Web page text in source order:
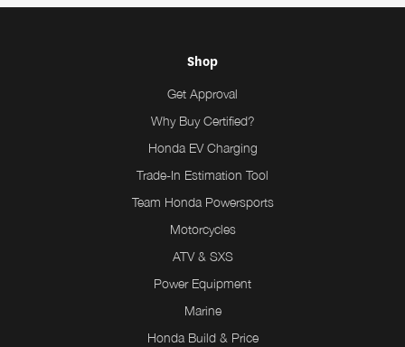
Shop
Get Approval
Why Buy Certified?
Honda EV Charging
Trade-In Estimation Tool
Team Honda Powersports
Motorcycles
ATV & SXS
Power Equipment
Marine
Honda Build & Price